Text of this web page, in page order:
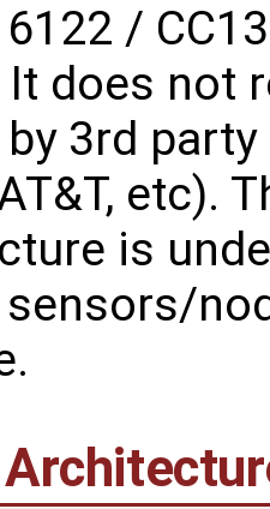
/
It does not
3rd
etc).
is